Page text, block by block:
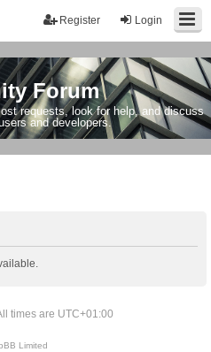
Login
Register
Forum
requests, look for help, and discuss
and developers.
times are UTC+01:00
Limited